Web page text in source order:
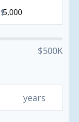
$
$500K
years